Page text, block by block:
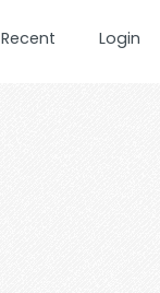
Recent Login